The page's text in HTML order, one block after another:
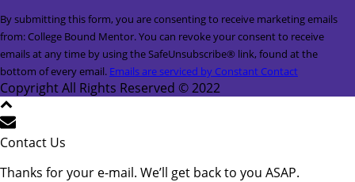
Constant
Contact
Use.
Please
leave
this
field
blank.
By submitting this form, you are consenting to receive marketing emails
from: College Bound Mentor. You can revoke your consent to receive
emails at any time by using the SafeUnsubscribe® link, found at the
bottom of every email. Emails are serviced by Constant Contact
Copyright All Rights Reserved © 2022
Contact Us
Thanks for your e-mail. We’ll get back to you ASAP.